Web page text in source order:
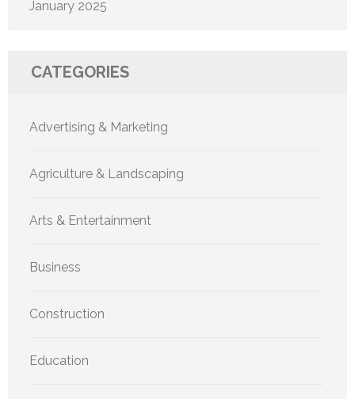
January 2025
CATEGORIES
Advertising & Marketing
Agriculture & Landscaping
Arts & Entertainment
Business
Construction
Education